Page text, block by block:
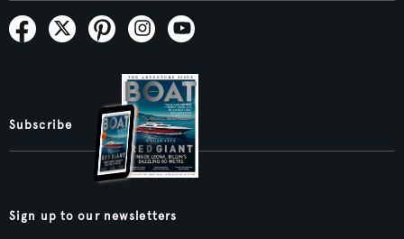
Subscribe
Sign up to our newsletters